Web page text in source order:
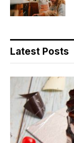
Latest Posts